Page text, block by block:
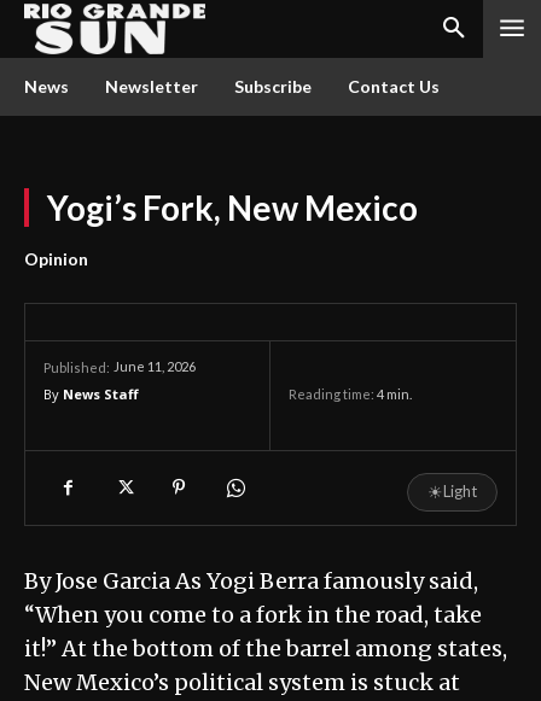
News Newsletter Subscribe Contact Us
Yogi’s Fork, New Mexico
Opinion
Published: June 11, 2026
By News Staff Reading time: 4 min.
☀Light
By Jose Garcia As Yogi Berra famously said,
“When you come to a fork in the road, take
it!” At the bottom of the barrel among states,
New Mexico’s political system is stuck at